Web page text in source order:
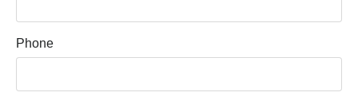
Phone